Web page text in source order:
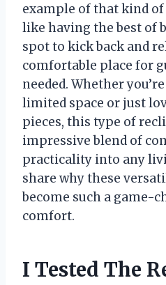
example of that kind of
like having the best of
spot to kick back and
comfortable place for
needed. Whether
limited space or just
pieces, this type of
impressive blend of
practicality into any
share why these
become such a game-
comfort.
I Tested The